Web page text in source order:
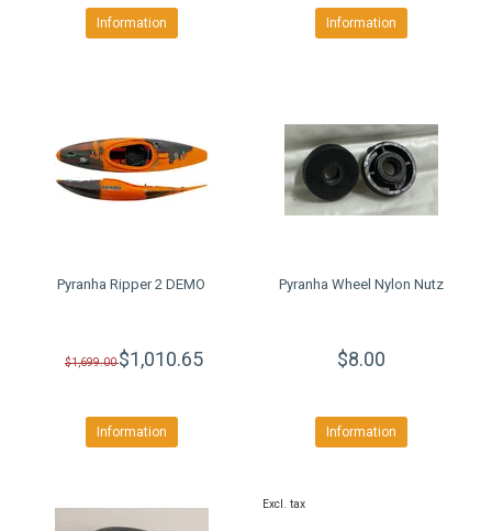
Information Information
Pyranha Ripper 2 DEMO
$1,699.00$1,010.65
Information
Pyranha Wheel Nylon Nutz
$8.00
Information
Excl. tax